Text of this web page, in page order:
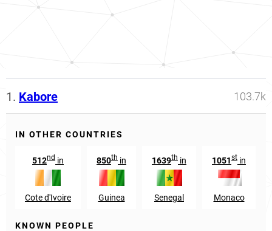
1. Kabore 103.7k
IN OTHER COUNTRIES
512nd in
Cote d'Ivoire
850th in
Guinea
1639th in
Senegal
1051st in
Monaco
KNOWN PEOPLE